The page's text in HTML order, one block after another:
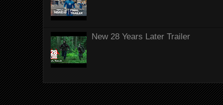
New 28 Years Later Trailer